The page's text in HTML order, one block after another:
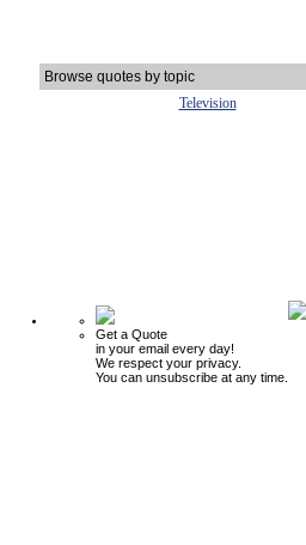
Browse quotes by topic
Television
Get a Quote
in your email every day!
We respect your privacy.
You can unsubscribe at any time.